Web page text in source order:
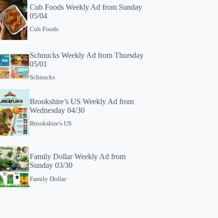
Cub Foods Weekly Ad from Sunday
05/04
Cub Foods
Schnucks Weekly Ad from Thursday
05/01
Schnucks
Brookshire’s US Weekly Ad from
Wednesday 04/30
Brookshire's US
Family Dollar Weekly Ad from
Sunday 03/30
Family Dollar